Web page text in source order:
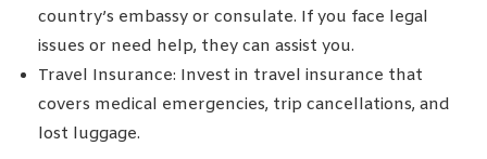
country’s embassy or consulate. If you face legal
issues or need help, they can assist you.
Travel Insurance: Invest in travel insurance that
covers medical emergencies, trip cancellations, and
lost luggage.